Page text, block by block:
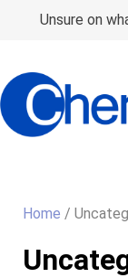
Unsure on
Home /